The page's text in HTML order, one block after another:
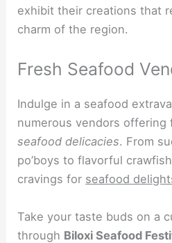
exhibit their creations that
charm of the region.
Fresh Seafood
Indulge in a seafood
numerous vendors offering
seafood delicacies. From
po’boys to flavorful
cravings for seafood
Take your taste buds on a
through Biloxi Seafood